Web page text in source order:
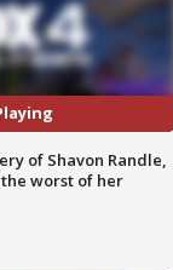
of Shavon Randle,
worst of her